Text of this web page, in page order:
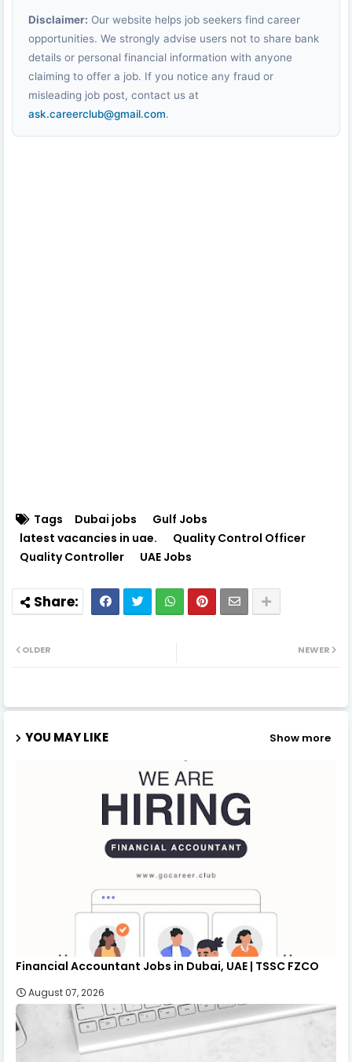
Disclaimer: Our website helps job seekers find career
opportunities. We strongly advise users not to share bank
details or personal financial information with anyone
claiming to offer a job. If you notice any fraud or
misleading job post, contact us at
ask.careerclub@gmail.com.
Tags Dubai jobs
Gulf Jobs
latest vacancies in uae.
Quality Control Officer
Quality Controller
UAE Jobs
NEWER
OLDER
YOU MAY LIKE Show more
Financial Accountant Jobs in Dubai, UAE | TSSC FZCO
August 07, 2026